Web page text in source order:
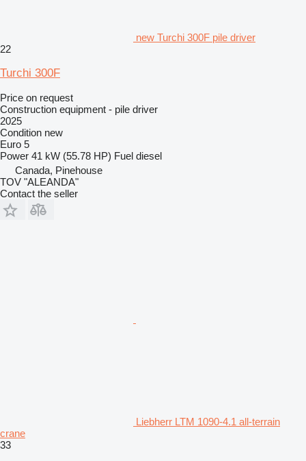
new Turchi 300F pile driver
22
Turchi 300F
Price on request
Construction equipment - pile driver
2025
Condition new
Euro 5
Power 41 kW (55.78 HP) Fuel diesel
Canada, Pinehouse
TOV "ALEANDA"
Contact the seller
Liebherr LTM 1090-4.1 all-terrain
crane
33